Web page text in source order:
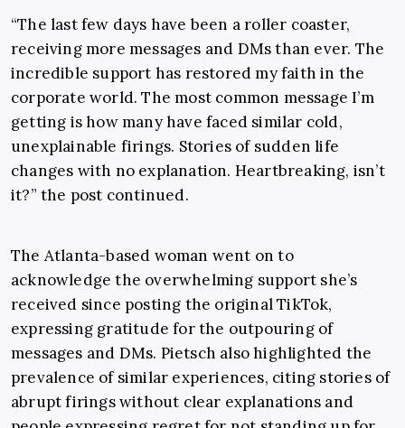
“The last few days have been a roller coaster,
receiving more messages and DMs than ever. The
incredible support has restored my faith in the
corporate world. The most common message I’m
getting is how many have faced similar cold,
unexplainable firings. Stories of sudden life
changes with no explanation. Heartbreaking, isn’t
it?” the post continued.
The Atlanta-based woman went on to
acknowledge the overwhelming support she’s
received since posting the original TikTok,
expressing gratitude for the outpouring of
messages and DMs. Pietsch also highlighted the
prevalence of similar experiences, citing stories of
abrupt firings without clear explanations and